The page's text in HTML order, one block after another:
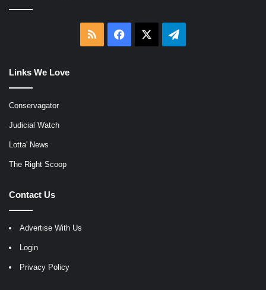
RSS Facebook Telegram
Links We Love
Conservagator
Judicial Watch
Lotta' News
The Right Scoop
Contact Us
Advertise With Us
Login
Privacy Policy